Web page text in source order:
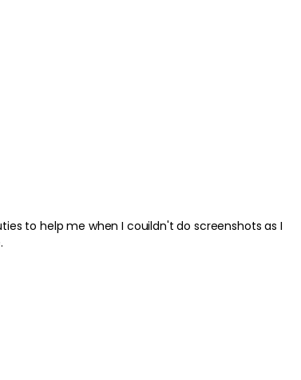
to help me when I couildn't do screenshots as I